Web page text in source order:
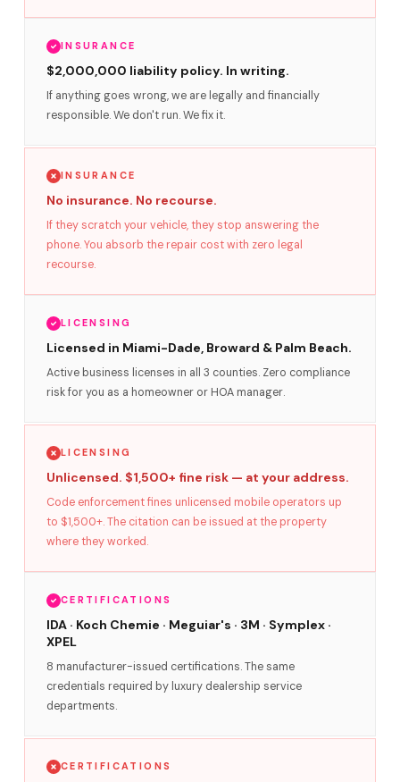
INSURANCE
$2,000,000 liability policy. In writing.
If anything goes wrong, we are legally and financially
responsible. We don't run. We fix it.
INSURANCE
No insurance. No recourse.
If they scratch your vehicle, they stop answering the
phone. You absorb the repair cost with zero legal
recourse.
LICENSING
Licensed in Miami-Dade, Broward & Palm Beach.
Active business licenses in all 3 counties. Zero compliance
risk for you as a homeowner or HOA manager.
LICENSING
Unlicensed. $1,500+ fine risk — at your address.
Code enforcement fines unlicensed mobile operators up
to $1,500+. The citation can be issued at the property
where they worked.
CERTIFICATIONS
IDA · Koch Chemie · Meguiar's · 3M · Symplex ·
XPEL
8 manufacturer-issued certifications. The same
credentials required by luxury dealership service
departments.
CERTIFICATIONS